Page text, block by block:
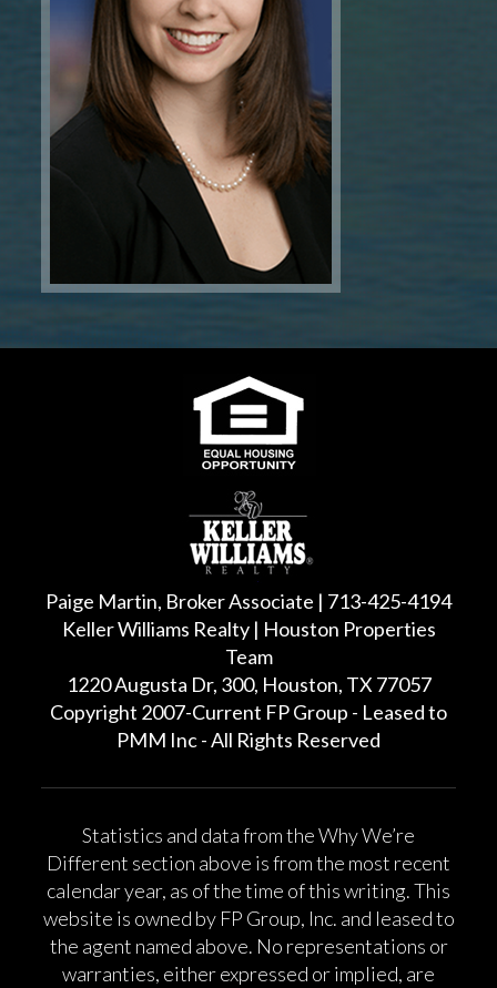
Paige Martin, Broker Associate | 713-425-4194
Keller Williams Realty | Houston Properties
Team
1220 Augusta Dr, 300, Houston, TX 77057
Copyright 2007-Current FP Group - Leased to
PMM Inc - All Rights Reserved
Statistics and data from the Why We’re
Different section above is from the most recent
calendar year, as of the time of this writing. This
website is owned by FP Group, Inc. and leased to
the agent named above. No representations or
warranties, either expressed or implied, are